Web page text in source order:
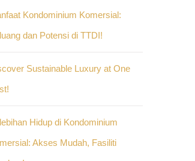
Kondominium Komersial:
dan Potensi di TTDI!
Sustainable Luxury at One
Hidup di Kondominium
Akses Mudah, Fasiliti